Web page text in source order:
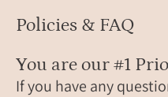
Policies & FAQ
You are our #1
If you have any